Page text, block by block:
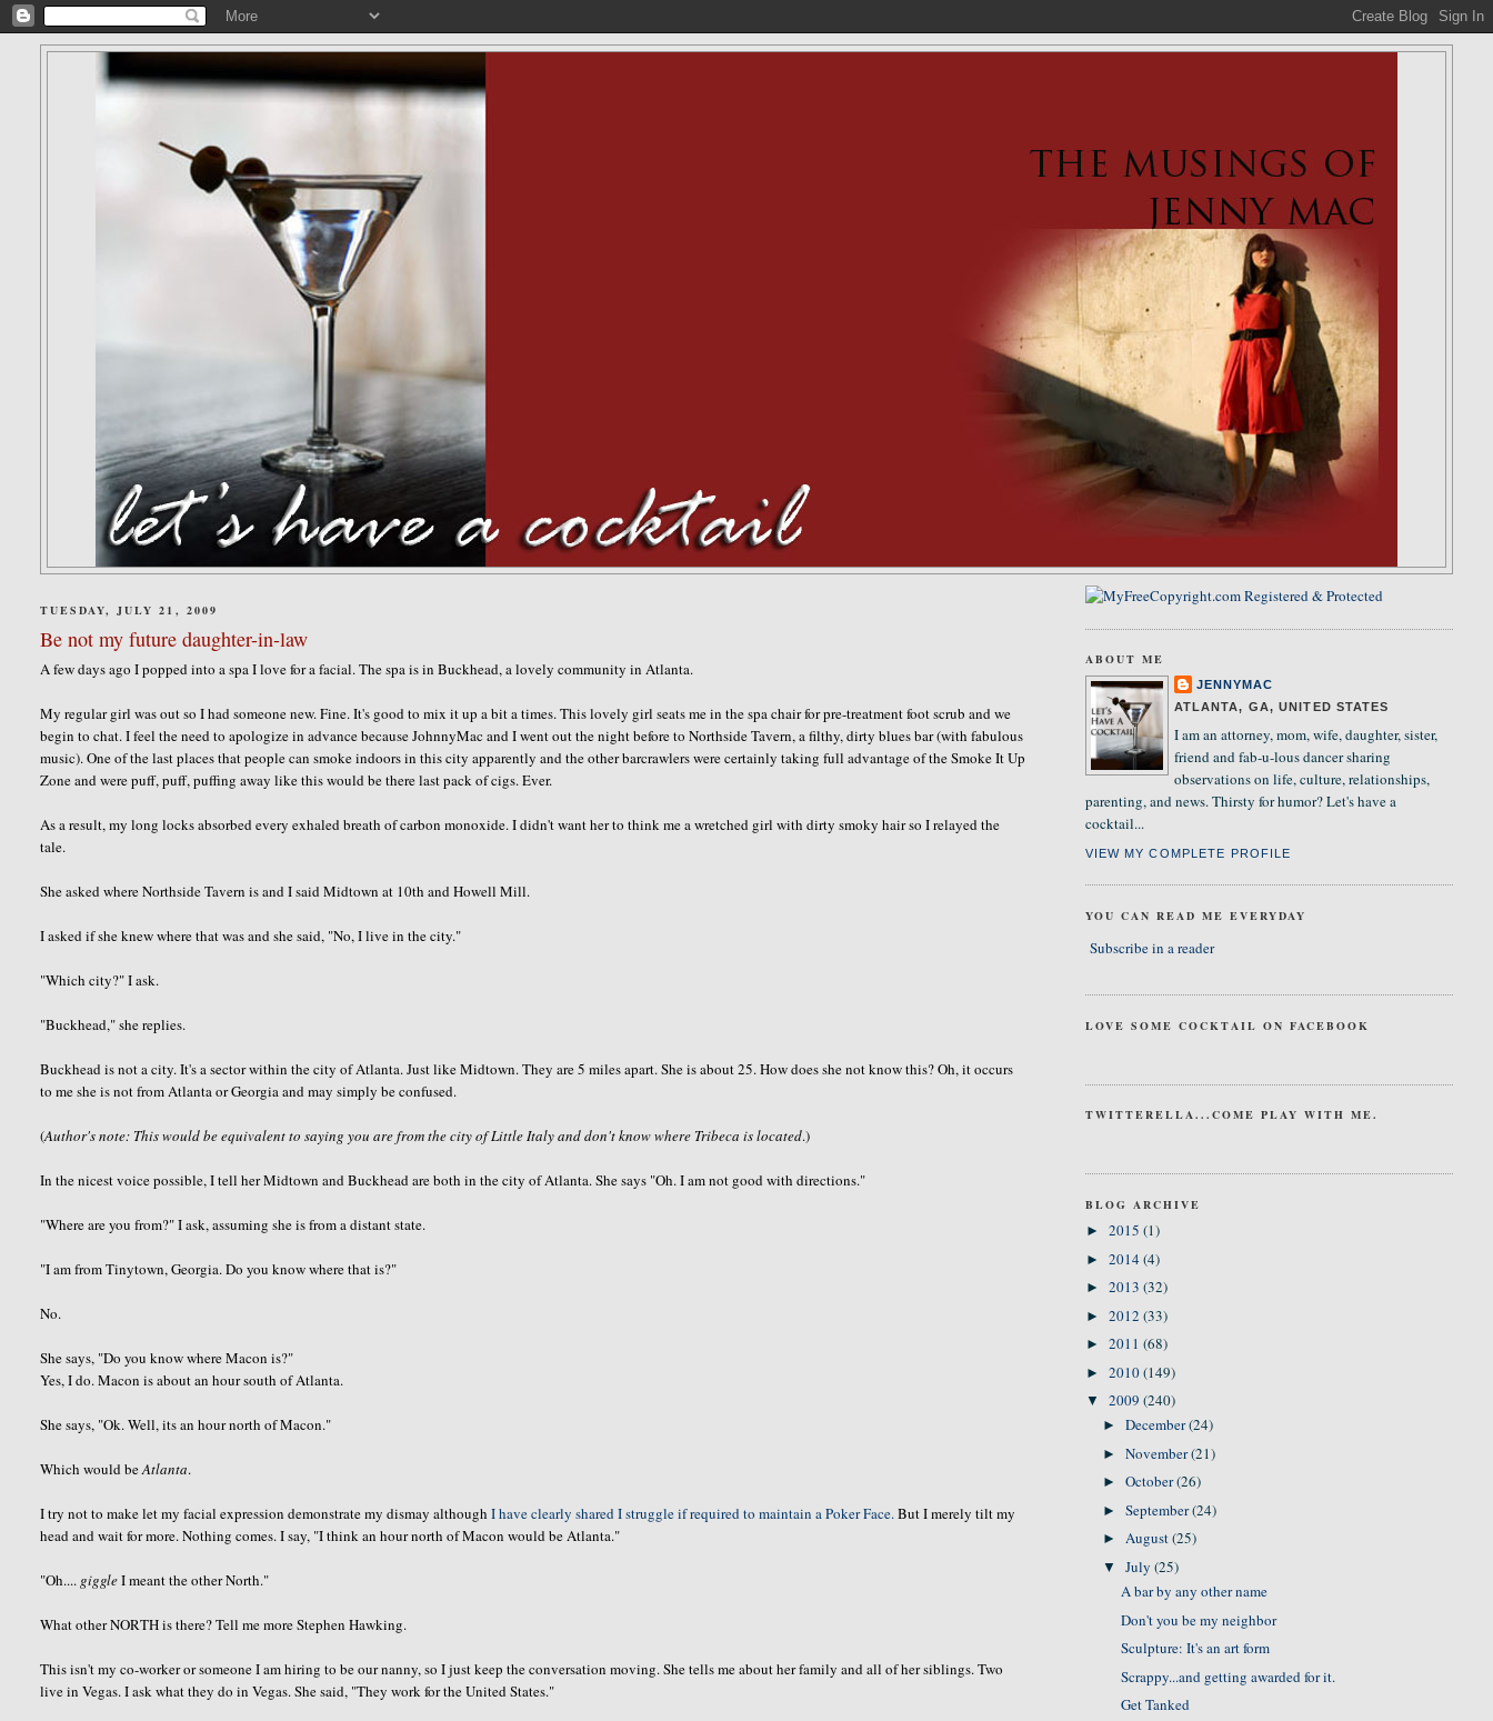
TUESDAY, JULY 21, 2009
Be not my future daughter-in-law
A few days ago I popped into a spa I love for a facial. The spa is in Buckhead, a lovely community in Atlanta.
My regular girl was out so I had someone new. Fine. It's good to mix it up a bit a times. This lovely girl seats me in the spa chair forpre-treatment foot scrub and we
begin to chat. I feel the need to apologize in advance becauseJohnnyMac and I went out the night before toNorthsideTavern, a filthy, dirty blues bar (with fabulous
music). One of the last places that people can smoke indoors in this city apparently and the other barcrawlers were certainly taking full advantage of the Smoke It Up
Zone and were puff, puff, puffing away like this would be there last pack of cigs. Ever.
As a result, my long locks absorbed every exhaled breath of carbon monoxide. I didn't want her to think me a wretched girl with dirty smoky hair so I relayed the
tale.
She asked whereNorthsideTavern is and I said Midtown at 10th and Howell Mill.
I asked if she knew where that was and she said, "No, I live in the city."
"Which city?" I ask.
"Buckhead," she replies.
Buckhead is not a city. It's a sector within the city of Atlanta. Just like Midtown. They are 5 miles apart. She is about 25. How does she not know this? Oh, it occurs
to me she is not from Atlanta or Georgia and may simply be confused.
(Author's note: This would be equivalent to saying you are from the city of Little Italy and don't know where Tribeca is located.)
In the nicest voice possible, I tell her Midtown andBuckhead are both in the city of Atlanta. She says "Oh. I am not good with directions."
"Where are you from?" I ask, assuming she is from a distant state.
"I am fromTinytown, Georgia. Do you know where that is?"
No.
She says, "Do you know where Macon is?"
Yes, I do. Macon is about an hour south of Atlanta.
She says, "Ok. Well, its an hour north of Macon."
Which would beAtlanta.
I try not to make let my facial expression demonstrate my dismay althoughI have clearly shared I struggle if required to maintain a Poker Face. But I merely tilt my
head and wait for more. Nothing comes. I say, "I think an hour north of Macon would be Atlanta."
"Oh.... giggleI meant the other North."
What other NORTH is there? Tell me more Stephen Hawking.
This isn't my co-worker or someone I am hiring to be our nanny, so I just keep theconversation moving. She tells me about her family and all of her siblings. Two
live in Vegas. I ask what they do in Vegas. She said, "They work for the United States."
ABOUT ME
JENNYMAC
ATLANTA, GA, UNITED STATES
I am an attorney, mom, wife, daughter, sister,
friend and fab-u-lous dancer sharing
observations on life, culture, relationships,
parenting, and news. Thirsty for humor? Let's have a
cocktail...
VIEW MY COMPLETE PROFILE
YOU CAN READ ME EVERYDAY
Subscribe in a reader
LOVE SOME COCKTAIL ON FACEBOOK
TWITTERELLA...COME PLAY WITH ME.
BLOG ARCHIVE
► 2015 (1)
► 2014(4)
► 2013 (32)
► 2012 (33)
► 2011 (68)
► 2010(149)
▼ 2009 (240)
►December(24)
►November(21)
►October(26)
►September(24)
►August(25)
▼July(25)
A bar by any other name
Don't you be my neighbor
Sculpture: It's an art form
Scrappy...and getting awarded for it.
Get Tanked